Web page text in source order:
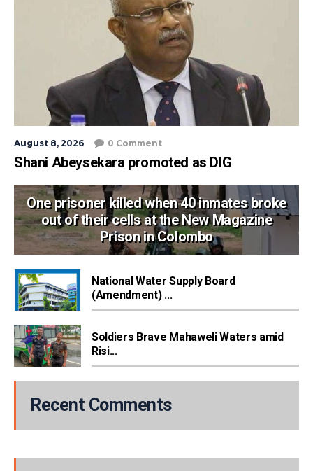
August 8, 2026 0 Comment
Shani Abeysekara promoted as DIG
One prisoner killed when 40 inmates broke
out of their cells at the New Magazine
Prison in Colombo
National Water Supply Board
(Amendment) ...
Soldiers Brave Mahaweli Waters amid
Risi...
Recent Comments